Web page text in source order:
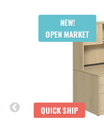
NEW!
OPEN MARKET
QUICK SHIP